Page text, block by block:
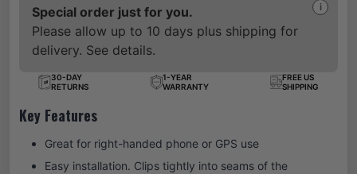
Special order just for you.
Please allow up to 10 days plus shipping for
delivery. See details.
i
30-DAY
RETURNS
1-YEAR
WARRANTY
FREE US
SHIPPING
Key Features
Great for right-handed phone or GPS use
Easy installation. Clips tightly into seams of the